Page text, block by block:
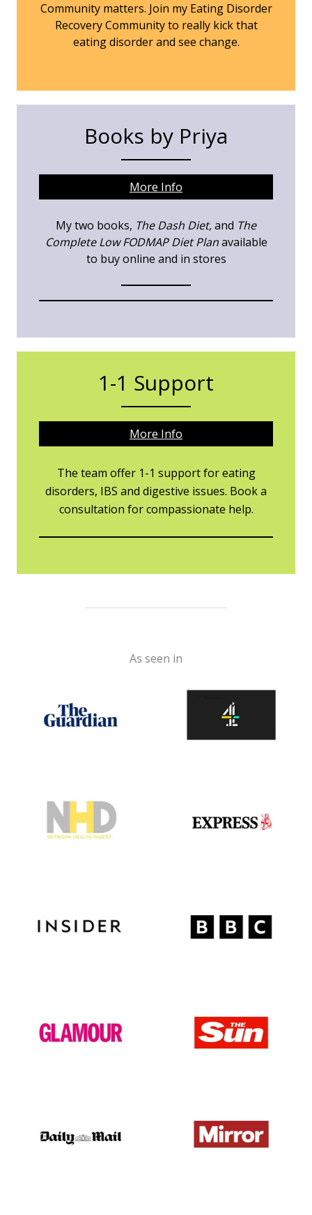
Community matters. Join my Eating Disorder
Recovery Community to really kick that
eating disorder and see change.
Books by Priya
More Info
My two books, The Dash Diet,and The
Complete Low FODMAP Diet Planavailable
to buy online and in stores
1-1 Support
More Info
The team offer 1-1 support for eating
disorders, IBS and digestive issues. Book a
consultation for compassionate help.
As seen in